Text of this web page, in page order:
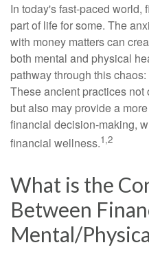
In today's fast-paced world,
part of life for some. The
with money matters can
both mental and physical
pathway through this
These ancient practices
but also may provide a
financial decision-making,
financial wellness.1,2
What is the
Between
Mental/